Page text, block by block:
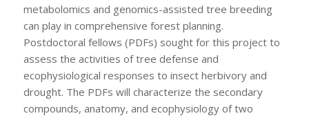
metabolomics and genomics-assisted tree breeding
can play in comprehensive forest planning.
Postdoctoral fellows (PDFs) sought for this project to
assess the activities of tree defense and
ecophysiological responses to insect herbivory and
drought. The PDFs will characterize the secondary
compounds, anatomy, and ecophysiology of two